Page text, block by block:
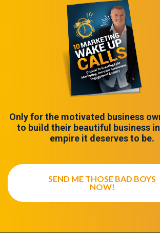
Only for the motivated business
to build their beautiful business
empire it deserves to be.
SEND ME THOSE BAD BOYS
NOW!